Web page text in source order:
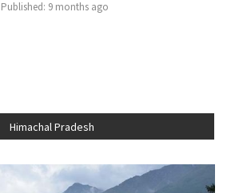
Published: 9 months ago
Himachal Pradesh